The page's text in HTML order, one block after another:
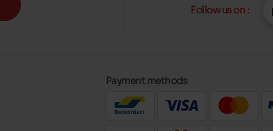
Follow us on :
Payment methods